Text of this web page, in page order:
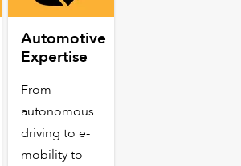
Automotive
Expertise
From
autonomous
driving to e-
mobility to